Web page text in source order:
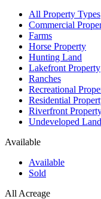
All Property Types
Commercial
Farms
Horse Property
Hunting Land
Lakefront Property
Ranches
Recreational
Residential
Riverfront
Undeveloped Land
Available
Available
Sold
All Acreage